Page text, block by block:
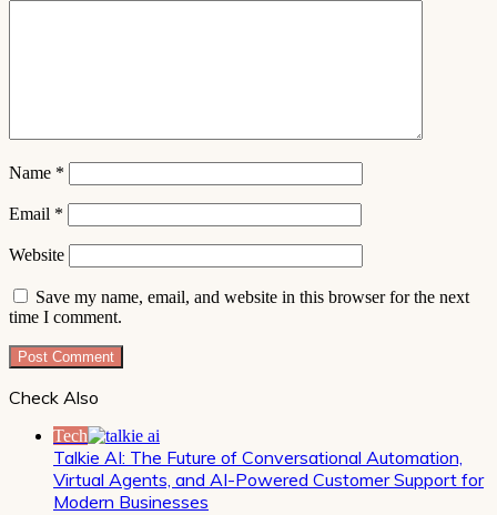
Name *
Email *
Website
Save my name, email, and website in this browser for the next
time I comment.
Check Also
Tech
Talkie AI: The Future of Conversational Automation,
Virtual Agents, and AI-Powered Customer Support for
Modern Businesses